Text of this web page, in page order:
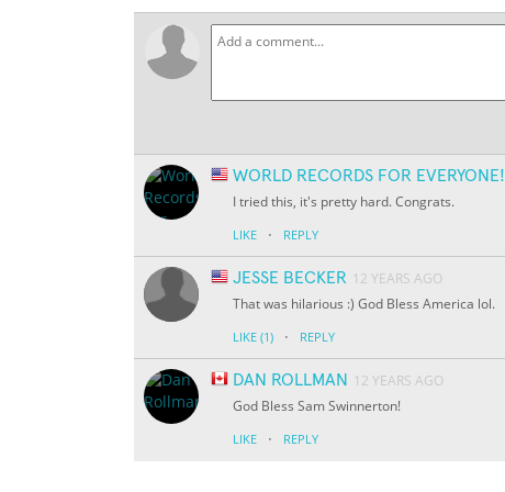
WORLD RECORDS FOR EVERYONE!
I tried this, it's pretty hard. Congrats.
LIKE · REPLY
JESSE BECKER 12 YEARS AGO
That was hilarious :) God Bless America lol.
LIKE (1) · REPLY
DAN ROLLMAN
12 YEARS AGO
God Bless Sam Swinnerton!
LIKE · REPLY